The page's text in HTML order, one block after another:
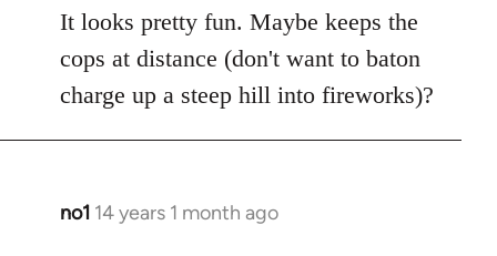
to
Welcome
libcom.org
It looks pretty fun. Maybe keeps the
cops at distance (don't want to baton
charge up a steep hill into fireworks)?
no1 14 years 1 month ago
In